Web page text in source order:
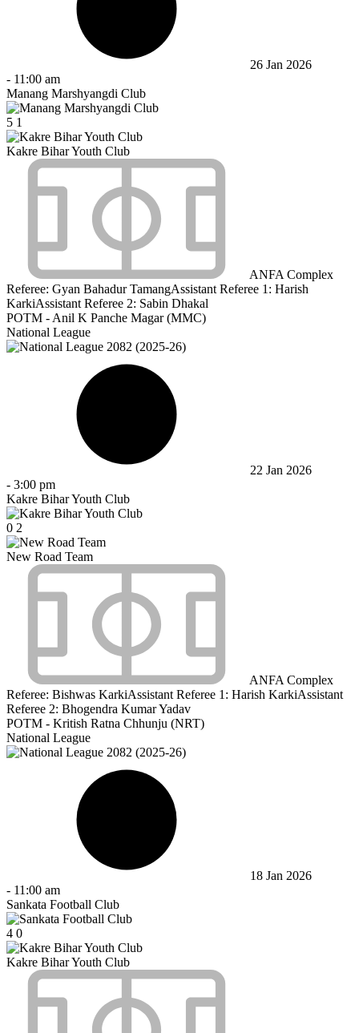
26 Jan 2026
- 11:00 am
Manang Marshyangdi Club
5 1
Kakre Bihar Youth Club
ANFA Complex
Referee: Gyan Bahadur TamangAssistant Referee 1: Harish
KarkiAssistant Referee 2: Sabin Dhakal
POTM - Anil K Panche Magar (MMC)
National League
22 Jan 2026
- 3:00 pm
Kakre Bihar Youth Club
0 2
New Road Team
ANFA Complex
Referee: Bishwas KarkiAssistant Referee 1: Harish KarkiAssistant
Referee 2: Bhogendra Kumar Yadav
POTM - Kritish Ratna Chhunju (NRT)
National League
18 Jan 2026
- 11:00 am
Sankata Football Club
4 0
Kakre Bihar Youth Club